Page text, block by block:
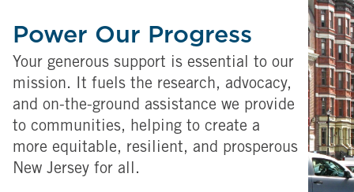
Power Our Progress
Your generous support is essential to our
mission. It fuels the research, advocacy,
and on-the-ground assistance we provide
to communities, helping to create a
more equitable, resilient, and prosperous
New Jersey for all.